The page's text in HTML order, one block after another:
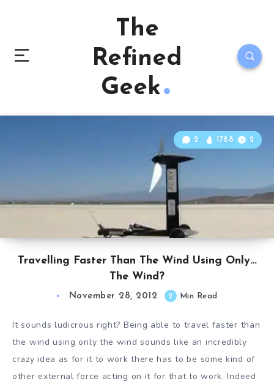
The
Refined
Geek
Travelling Faster Than The Wind Using Only…
The Wind?
2 1788 2
November 28, 2012 2 Min Read
It sounds ludicrous right? Being able to travel faster than
the wind using only the wind sounds like an incredibly
crazy idea as for it to work there has to be some kind of
other external force acting on it for that to work. Indeed